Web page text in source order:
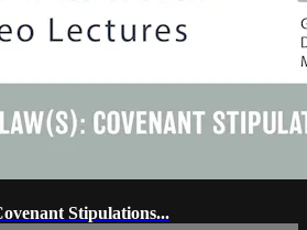
Stipulations...